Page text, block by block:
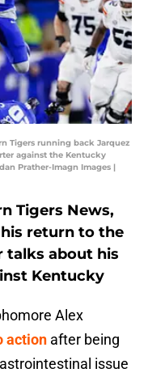
Tigers running back Jarquez
against the Kentucky
Prather-Imagn Images |
Tigers News,
return to the
talks about his
Kentucky
Alex
action after being
issue